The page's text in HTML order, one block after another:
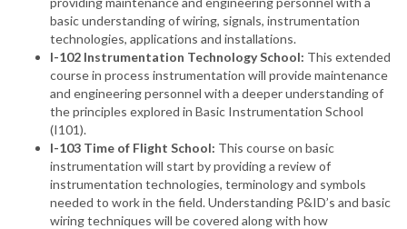
basic understanding of wiring, signals, instrumentation
technologies, applications and installations.
I-102 Instrumentation Technology School: This extended
course in process instrumentation will provide maintenance
and engineering personnel with a deeper understanding of
the principles explored in Basic Instrumentation School
(I101).
I-103 Time of Flight School: This course on basic
instrumentation will start by providing a review of
instrumentation technologies, terminology and symbols
needed to work in the field. Understanding P&ID’s and basic
wiring techniques will be covered along with how